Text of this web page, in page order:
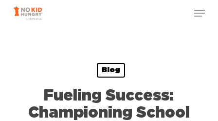
Skip
Blog
Fueling Success:
Championing School